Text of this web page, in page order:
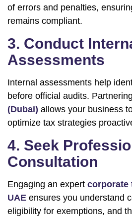
of errors and penalties,
remains compliant.
3. Conduct
Assessments
Internal assessments help
before official audits.
(Dubai) allows your business
optimize tax strategies
4. Seek
Consultation
Engaging an expert corporate
UAE ensures you understand
eligibility for exemptions, and